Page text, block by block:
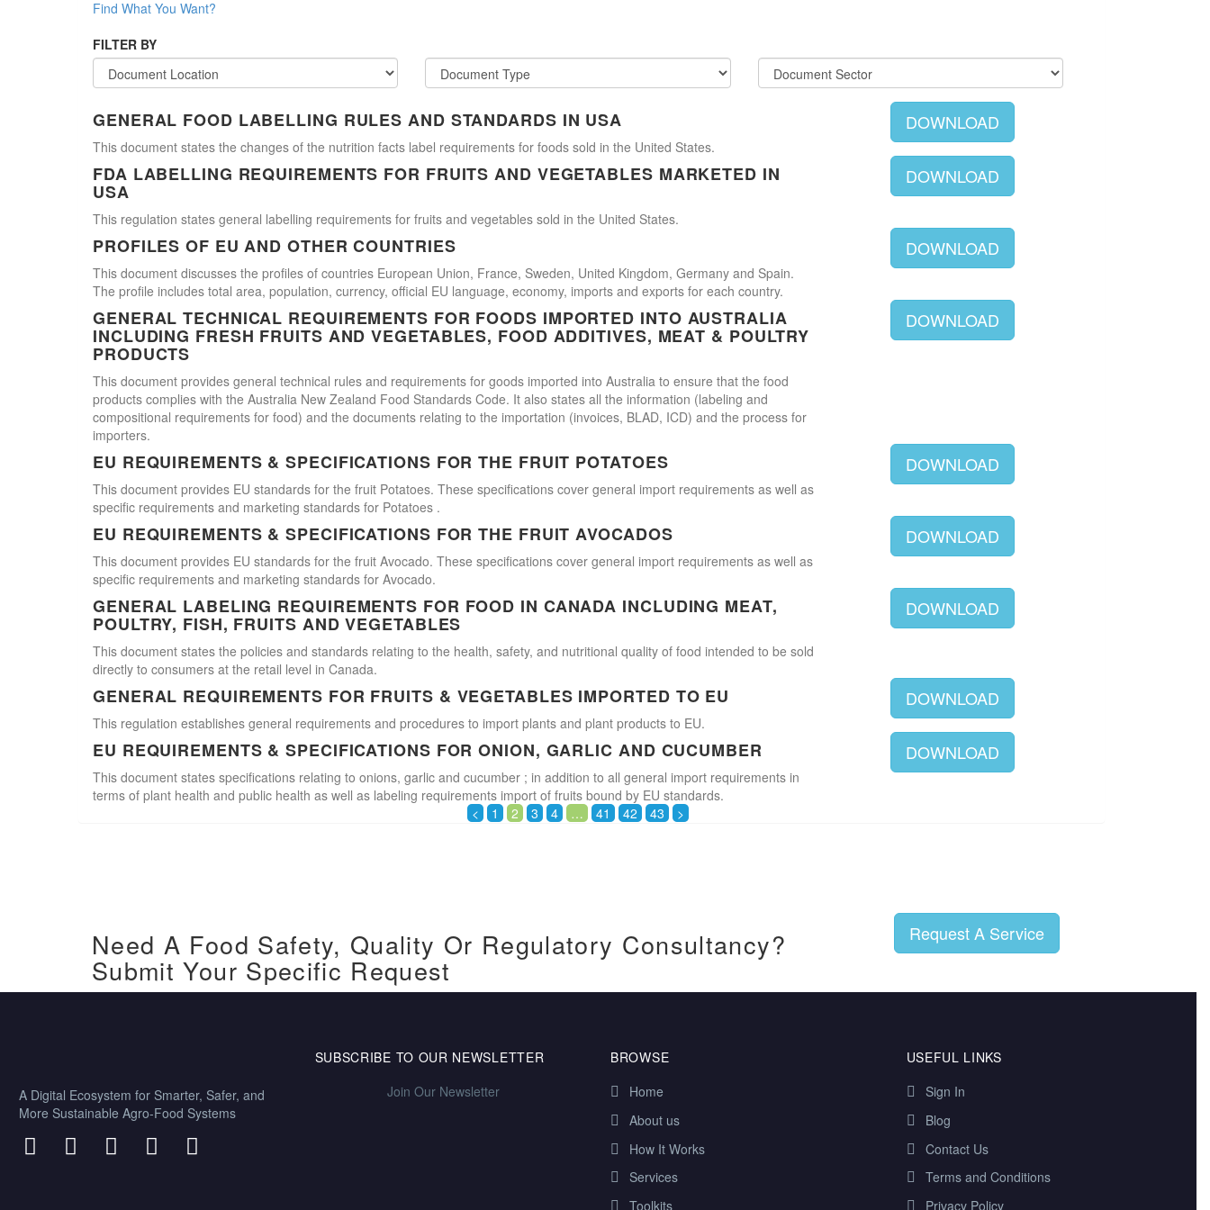
Find What You Want?
FILTER BY
GENERAL FOOD LABELLING RULES AND STANDARDS IN USA
This document states the changes of the nutrition facts label requirements for foods sold in the United States.
DOWNLOAD
FDA LABELLING REQUIREMENTS FOR FRUITS AND VEGETABLES MARKETED IN
USA
This regulation states general labelling requirements for fruits and vegetables sold in the United States.
DOWNLOAD
PROFILES OF EU AND OTHER COUNTRIES
This document discusses the profiles of countries European Union, France, Sweden, United Kingdom, Germany and Spain.
The profile includes total area, population, currency, official EU language, economy, imports and exports for each country.
DOWNLOAD
GENERAL TECHNICAL REQUIREMENTS FOR FOODS IMPORTED INTO AUSTRALIA
INCLUDING FRESH FRUITS AND VEGETABLES, FOOD ADDITIVES, MEAT & POULTRY
PRODUCTS
This document provides general technical rules and requirements for goods imported into Australia to ensure that the food
products complies with the Australia New Zealand Food Standards Code. It also states all the information (labeling and
compositional requirements for food) and the documents relating to the importation (invoices, BLAD, ICD) and the process for
importers.
DOWNLOAD
EU REQUIREMENTS & SPECIFICATIONS FOR THE FRUIT POTATOES
This document provides EU standards for the fruit Potatoes. These specifications cover general import requirements as well as
specific requirements and marketing standards for Potatoes .
DOWNLOAD
EU REQUIREMENTS & SPECIFICATIONS FOR THE FRUIT AVOCADOS
This document provides EU standards for the fruit Avocado. These specifications cover general import requirements as well as
specific requirements and marketing standards for Avocado.
DOWNLOAD
GENERAL LABELING REQUIREMENTS FOR FOOD IN CANADA INCLUDING MEAT,
POULTRY, FISH, FRUITS AND VEGETABLES
This document states the policies and standards relating to the health, safety, and nutritional quality of food intended to be sold
directly to consumers at the retail level in Canada.
DOWNLOAD
GENERAL REQUIREMENTS FOR FRUITS & VEGETABLES IMPORTED TO EU
This regulation establishes general requirements and procedures to import plants and plant products to EU.
DOWNLOAD
EU REQUIREMENTS & SPECIFICATIONS FOR ONION, GARLIC AND CUCUMBER
This document states specifications relating to onions, garlic and cucumber ; in addition to all general import requirements in
terms of plant health and public health as well as labeling requirements import of fruits bound by EU standards.
DOWNLOAD
< 1 2 3 4 … 41 42 43 >
Need A Food Safety, Quality Or Regulatory Consultancy?
Submit Your Specific Request
Request A Service
A Digital Ecosystem for Smarter, Safer, and
More Sustainable Agro-Food Systems
SUBSCRIBE TO OUR NEWSLETTER
Join Our Newsletter
BROWSE
Home
About us
How It Works
Services
Toolkits
USEFUL LINKS
Sign In
Blog
Contact Us
Terms and Conditions
Privacy Policy